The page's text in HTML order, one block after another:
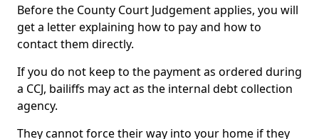
Before the County Court Judgement applies, you will
get a letter explaining how to pay and how to
contact them directly.
If you do not keep to the payment as ordered during
a CCJ, bailiffs may act as the internal debt collection
agency.
They cannot force their way into your home if they